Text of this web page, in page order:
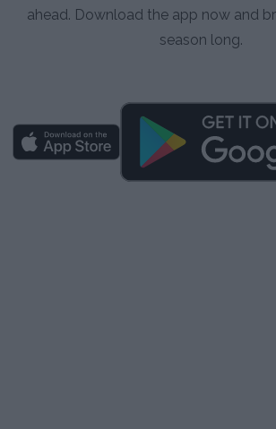
ahead. Download the app now and
season long.